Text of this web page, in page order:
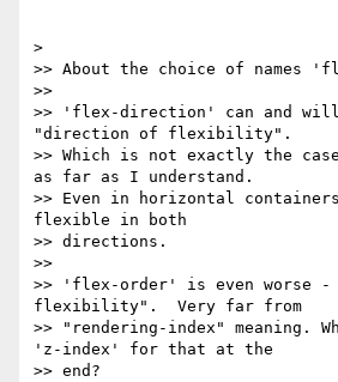
>
>> About the choice of names
>>
>> 'flex-direction' can and will
"direction of flexibility".
>> Which is not exactly the
as far as I understand.
>> Even in horizontal
flexible in both
>> directions.
>>
>> 'flex-order' is even worse
flexibility".  Very far from
>> "rendering-index" meaning.
'z-index' for that at the
>> end?